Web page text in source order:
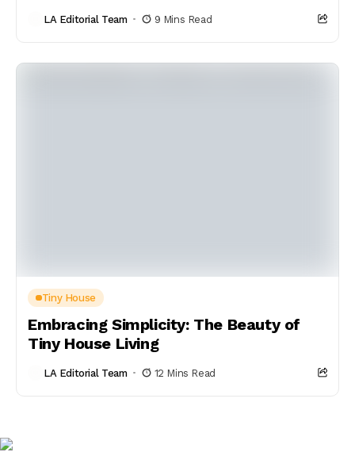
LA Editorial Team 9 Mins Read
Tiny House
Embracing Simplicity: The Beauty of
Tiny House Living
LA Editorial Team 12 Mins Read